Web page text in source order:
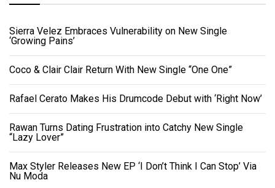
Sierra Velez Embraces Vulnerability on New Single
‘Growing Pains’
Coco & Clair Clair Return With New Single “One One”
Rafael Cerato Makes His Drumcode Debut with ‘Right Now’
Rawan Turns Dating Frustration into Catchy New Single
“Lazy Lover”
Max Styler Releases New EP ‘I Don’t Think I Can Stop’ Via
Nu Moda